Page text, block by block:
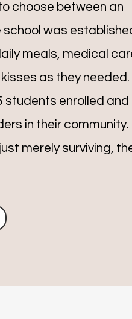
choose between an
was
meals, medical
as they needed.
students enrolled and
in their community.
merely surviving,